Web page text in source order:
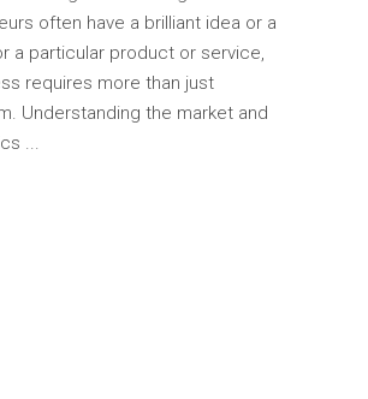
often have a brilliant idea or a
a particular product or service,
requires more than just
Understanding the market and